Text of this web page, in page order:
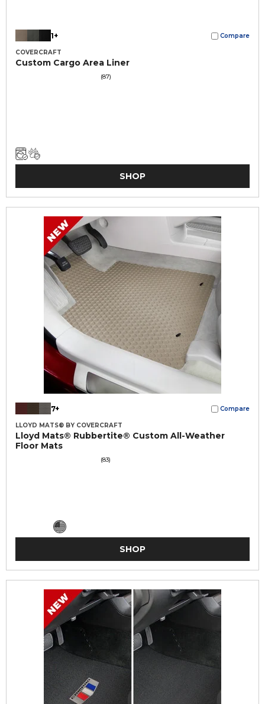
1+ Compare
COVERCRAFT
Custom Cargo Area Liner
(87)
SHOP
7+ Compare
LLOYD MATS® BY COVERCRAFT
Lloyd Mats® Rubbertite® Custom All-Weather
Floor Mats
(83)
SHOP